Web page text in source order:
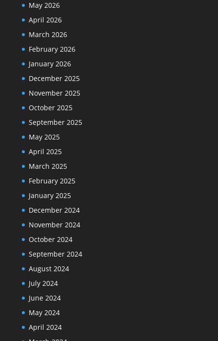
May 2026
April 2026
March 2026
February 2026
January 2026
December 2025
November 2025
October 2025
September 2025
May 2025
April 2025
March 2025
February 2025
January 2025
December 2024
November 2024
October 2024
September 2024
August 2024
July 2024
June 2024
May 2024
April 2024